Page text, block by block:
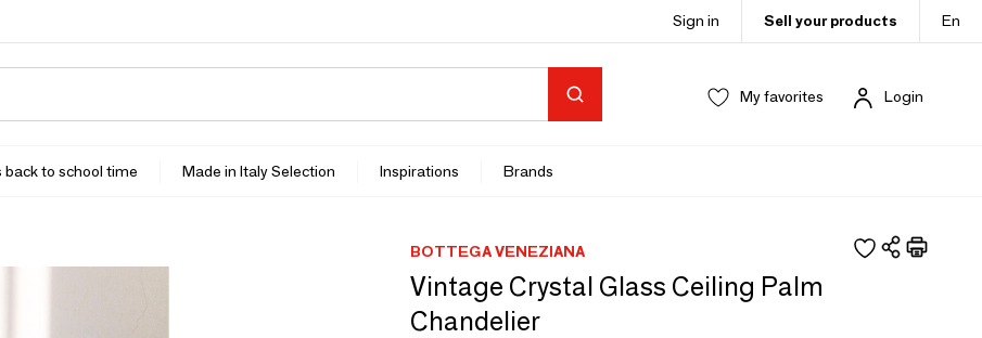
Sign in Sell your products En
My favorites Login
back to school time Made in Italy Selection Inspirations Brands
BOTTEGA VENEZIANA
Vintage Crystal Glass Ceiling Palm
Chandelier